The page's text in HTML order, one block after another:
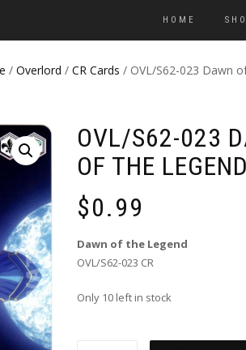
HOME
/ Overlord / CR Cards / OVL/S62-023 Dawn
OVL/S62-023
OF THE
$0.99
Dawn of the Legend
OVL/S62-023 CR
Only 10 left in stock